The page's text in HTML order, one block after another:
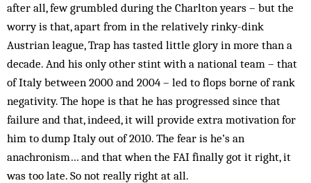
after all, few grumbled during the Charlton years – but the
worry is that, apart from in the relatively rinky-dink
Austrian league, Trap has tasted little glory in more than a
decade. And his only other stint with a national team – that
of Italy between 2000 and 2004 – led to flops borne of rank
negativity. The hope is that he has progressed since that
failure and that, indeed, it will provide extra motivation for
him to dump Italy out of 2010. The fear is he’s an
anachronism… and that when the FAI finally got it right, it
was too late. So not really right at all.